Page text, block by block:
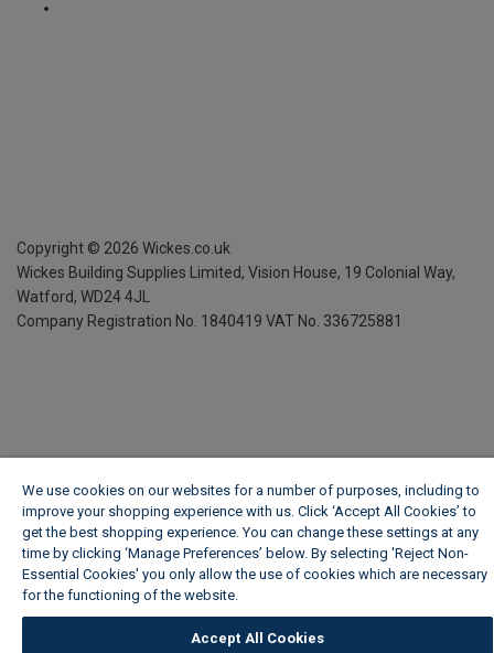
Copyright © 2026 Wickes.co.uk
Wickes Building Supplies Limited, Vision House, 19 Colonial Way,
Watford, WD24 4JL
Company Registration No. 1840419 VAT No. 336725881
We use cookies on our websites for a number of purposes, including to
improve your shopping experience with us. Click ‘Accept All Cookies’ to
get the best shopping experience. You can change these settings at any
time by clicking ‘Manage Preferences’ below. By selecting 'Reject Non-
Essential Cookies' you only allow the use of cookies which are necessary
for the functioning of the website.
Accept All Cookies